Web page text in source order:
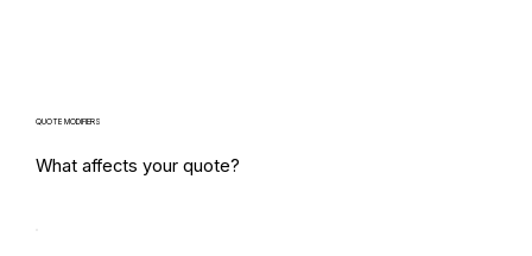
QUOTE MODIFIERS
What affects your quote?